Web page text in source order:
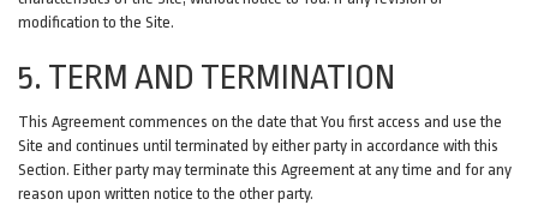
modification to the Site.
5. TERM AND TERMINATION
This Agreement commences on the date that You first access and use the
Site and continues until terminated by either party in accordance with this
Section. Either party may terminate this Agreement at any time and for any
reason upon written notice to the other party.